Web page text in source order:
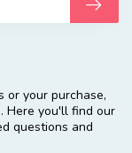
or your purchase,
Here you'll find our
questions and